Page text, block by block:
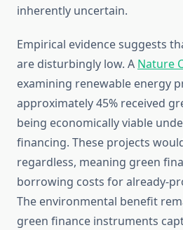
inherently uncertain.
Empirical evidence suggests
are disturbingly low. A Nature
examining renewable energy
approximately 45% received
being economically viable
financing. These projects
regardless, meaning green
borrowing costs for already-
The environmental benefit
green finance instruments